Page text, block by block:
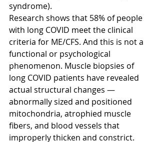
syndrome).
Research shows that 58% of people
with long COVID meet the clinical
criteria for ME/CFS. And this is not a
functional or psychological
phenomenon. Muscle biopsies of
long COVID patients have revealed
actual structural changes —
abnormally sized and positioned
mitochondria, atrophied muscle
fibers, and blood vessels that
improperly thicken and constrict.